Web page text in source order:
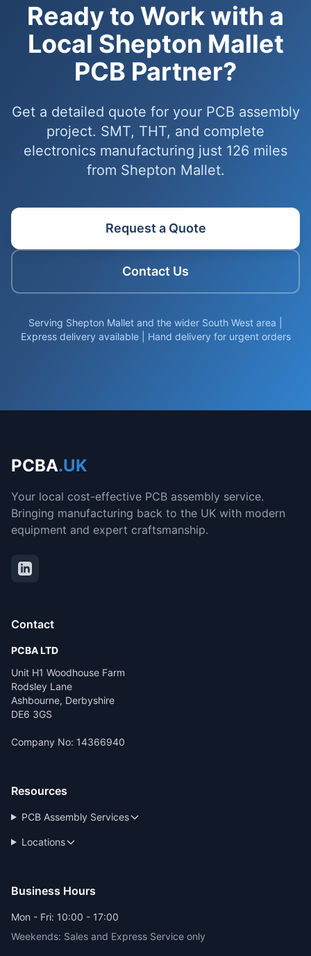
Ready to Work with a
Local Shepton Mallet
PCB Partner?
Get a detailed quote for your PCB assembly
project. SMT, THT, and complete
electronics manufacturing just 126 miles
from Shepton Mallet.
Request a Quote
Contact Us
Serving Shepton Mallet and the wider South West area |
Express delivery available | Hand delivery for urgent orders
PCBA.UK
Your local cost-effective PCB assembly service.
Bringing manufacturing back to the UK with modern
equipment and expert craftsmanship.
Contact
PCBA LTD
Unit H1 Woodhouse Farm
Rodsley Lane
Ashbourne, Derbyshire
DE6 3GS
Company No: 14366940
Resources
PCB Assembly Services
Locations
Business Hours
Mon - Fri: 10:00 - 17:00
Weekends: Sales and Express Service only